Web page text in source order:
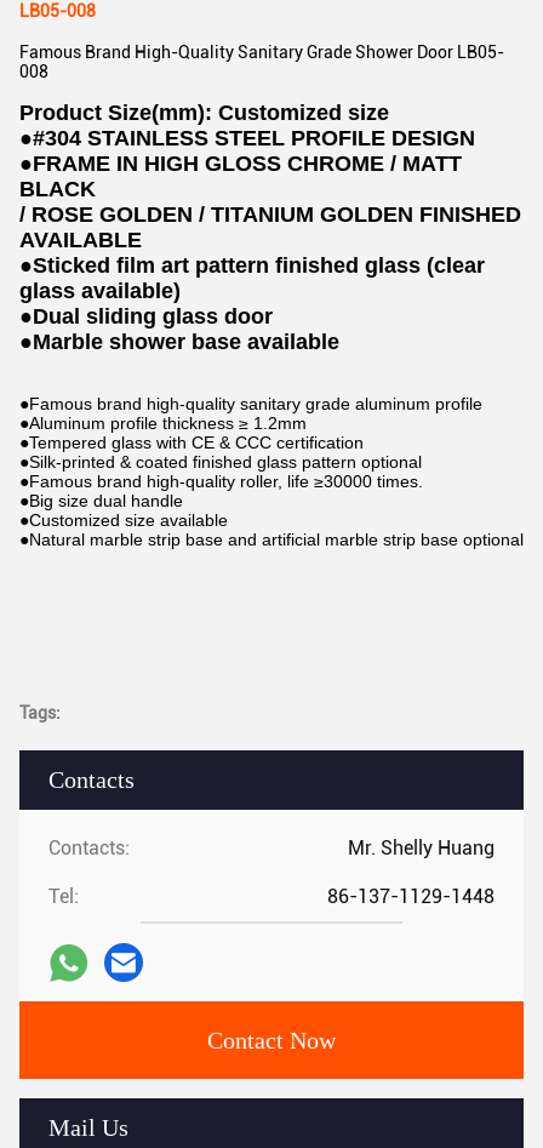
Contacts
Contacts: Mr. Shelly Huang
Tel: 86-137-1129-1448
Contact Now
Mail Us
LB05-008
Famous Brand High-Quality Sanitary Grade Shower Door LB05-
008
Product Size(mm): Customized size
●#304 STAINLESS STEEL PROFILE DESIGN
●FRAME IN HIGH GLOSS CHROME / MATT
BLACK
/ ROSE GOLDEN / TITANIUM GOLDEN FINISHED
AVAILABLE
●Sticked film art pattern finished glass (clear
glass available)
●Dual sliding glass door
●Marble shower base available
●Famous brand high-quality sanitary grade aluminum profile
●Aluminum profile thickness ≥ 1.2mm
●Tempered glass with CE & CCC certification
●Silk-printed & coated finished glass pattern optional
●Famous brand high-quality roller, life ≥30000 times.
●Big size dual handle
●Customized size available
●Natural marble strip base and artificial marble strip base optional
Tags: